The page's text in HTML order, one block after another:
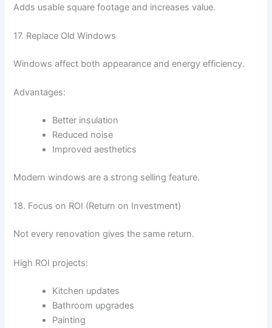
Adds usable square footage and increases value.
17. Replace Old Windows
Windows affect both appearance and energy efficiency.
Advantages:
Better insulation
Reduced noise
Improved aesthetics
Modern windows are a strong selling feature.
18. Focus on ROI (Return on Investment)
Not every renovation gives the same return.
High ROI projects:
Kitchen updates
Bathroom upgrades
Painting